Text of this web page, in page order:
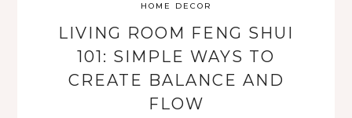
HOME DECOR
LIVING ROOM FENG SHUI
101: SIMPLE WAYS TO
CREATE BALANCE AND
FLOW